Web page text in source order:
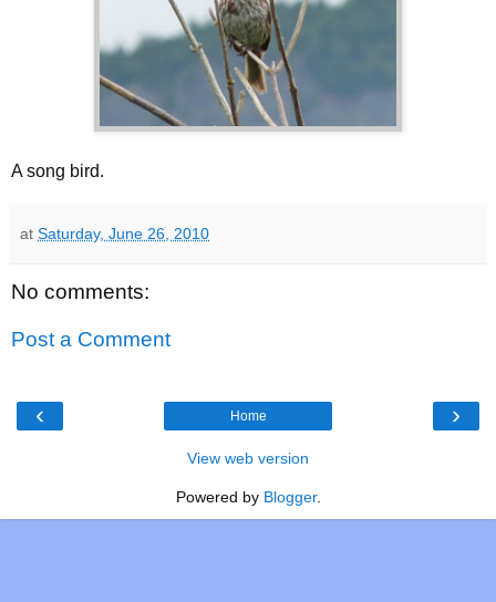
A song bird.
at Saturday, June 26, 2010
No comments:
Post a Comment
‹ ›
Home
View web version
Powered by Blogger.